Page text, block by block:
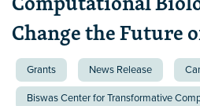
Change the Future
Grants News Release
Biswas Center for Transformative